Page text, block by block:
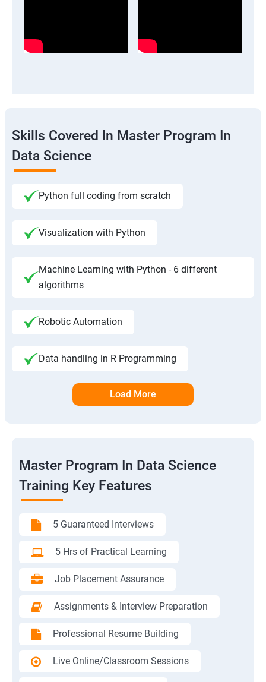
Skills Covered In Master Program In
Data Science
Python full coding from scratch
Visualization with Python
Machine Learning with Python - 6 different
algorithms
Robotic Automation
Data handling in R Programming
Load More
Master Program In Data Science
Training Key Features
5 Guaranteed Interviews
5 Hrs of Practical Learning
Job Placement Assurance
Assignments & Interview Preparation
Professional Resume Building
Live Online/Classroom Sessions